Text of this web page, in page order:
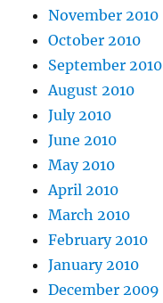
November 2010
October 2010
September 2010
August 2010
July 2010
June 2010
May 2010
April 2010
March 2010
February 2010
January 2010
December 2009